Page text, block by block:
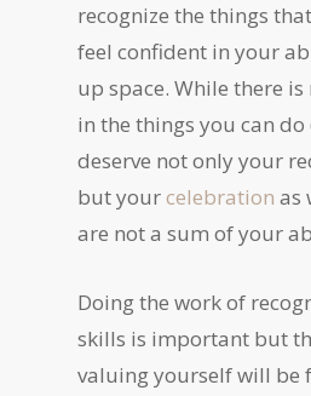
recognize the things
feel confident in your
up space. While there
in the things you can
deserve not only your
but yourcelebration as
are not a sum of your
Doing the work of
skills is important but
valuing yourself will be